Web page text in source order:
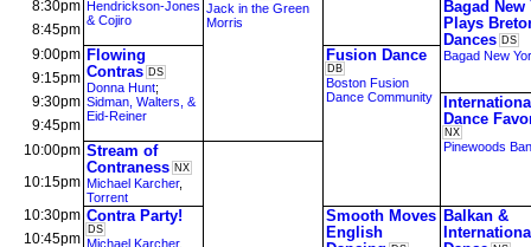
Hendrickson-Jones
& Cojiro
Jack in the Green
Morris
8:30pm
Bagad New
Plays
Dances DS
Bagad New
8:45pm
9:00pm Flowing
Contras DS
Donna Hunt;
Sidman, Walters, &
Eid-Reiner
Fusion Dance
DB
Boston Fusion
Dance Community
9:15pm
9:30pm
Dance
NX
Pinewoods
9:45pm
10:00pm Stream of
Contraness NX
Michael Karcher,
Torrent
10:15pm
10:30pm Contra Party!
DS
Michael Karcher,
Smooth Moves
English
Balkan &
10:45pm